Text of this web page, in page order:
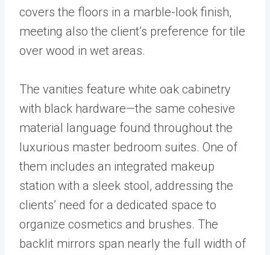
covers the floors in a marble-look finish,
meeting also the client’s preference for tile
over wood in wet areas.
The vanities feature white oak cabinetry
with black hardware—the same cohesive
material language found throughout the
luxurious master bedroom suites. One of
them includes an integrated makeup
station with a sleek stool, addressing the
clients’ need for a dedicated space to
organize cosmetics and brushes. The
backlit mirrors span nearly the full width of